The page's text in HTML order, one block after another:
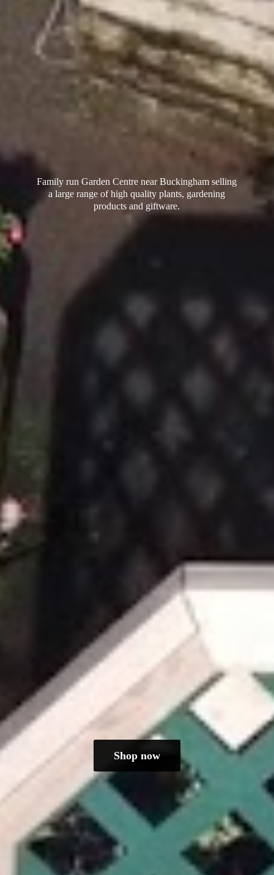
Family run Garden Centre near Buckingham selling
a large range of high quality plants, gardening
productsand giftware.
Shop now